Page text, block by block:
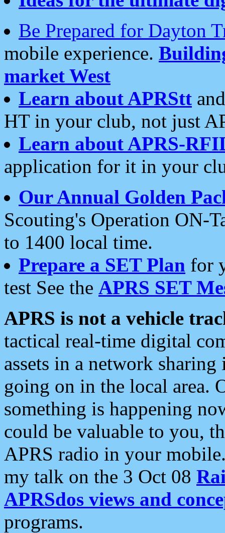
Be Prepared for Dayton
mobile experience.
market West
Learn about APRStt
HT in your club, not just
Learn about APRS-
application for it in your
Our Annual Golden
Scouting's Operation ON-
to 1400 local time.
Prepare a SET Plan for
test See the APRS SET
APRS is not a vehicle
tactical real-time digital
assets in a network
going on in the local area.
something is happening
could be valuable to you,
APRS radio in your
my talk on the 3 Oct 08
APRSdos views and
programs.